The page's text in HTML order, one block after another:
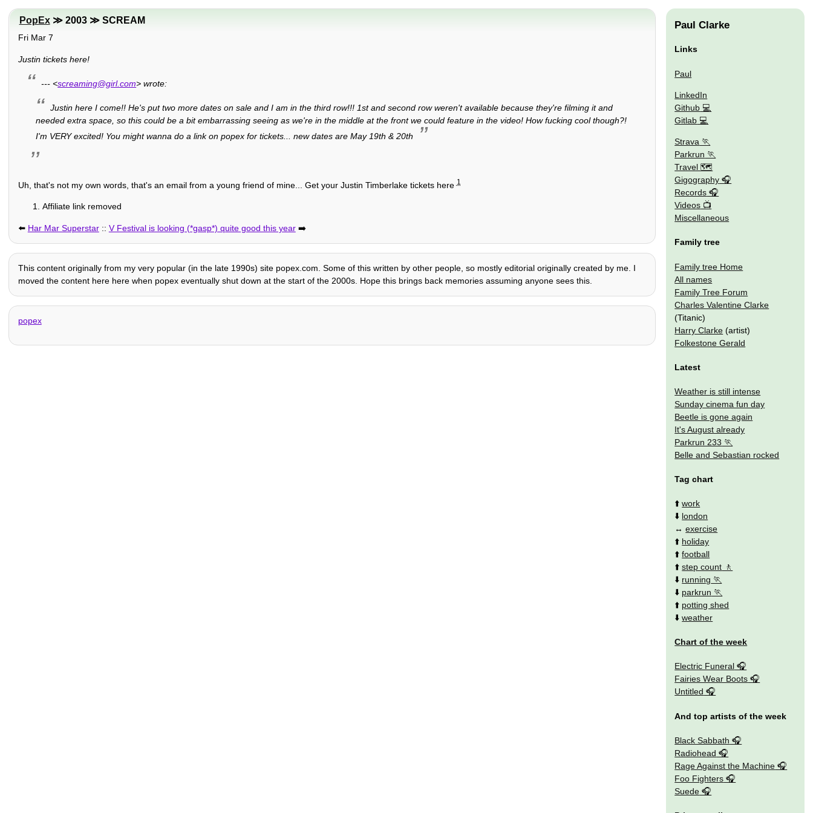
PopEx≫ 2003 ≫ SCREAM
Fri Mar 7
Justin tickets here!
--- <screaming@girl.com> wrote:
Justin here I come!! He's put two more dates on sale and I am in the third row!!! 1st and second row weren't available because they're filming it and
needed extra space, so this could be a bit embarrassing seeing as we're in the middle at the front we could feature in the video! How fucking cool though?!
I'm VERY excited! You might wanna do a link on popex for tickets... new dates are May 19th & 20th
Uh, that's not my own words, that's an email from a young friend of mine... Get your Justin Timberlake tickets here1
Affiliate link removed
⬅️ Har Mar Superstar:: V Festival is looking (*gasp*) quite good this year➡️
This content originally from my very popular (in the late 1990s) site popex.com. Some of this written by other people, so mostly editorial originally created by me. I
moved the content here here when popex eventually shut down at the start of the 2000s. Hope this brings back memories assuming anyone sees this.
popex
Paul Clarke
Links
Paul
LinkedIn
Github
Gitlab
Strava
Parkrun
Travel 🗺
Gigography
Records
Videos
Miscellaneous
Family tree
Family tree Home
All names
Family Tree Forum
Charles Valentine Clarke
(Titanic)
Harry Clarke (artist)
Folkestone Gerald
Latest
Weather is still intense
Sunday cinema fun day
Beetle is gone again
It's August already
Parkrun 233
Belle and Sebastian rocked
Tag chart
⬆️work
⬇️ london
↔️exercise
⬆️ holiday
⬆️football
⬆️step count
⬇️ running
⬇️ parkrun
⬆️ potting shed
⬇️weather
Chart of the week
Electric Funeral
Fairies Wear Boots
Untitled
And top artists of the week
Black Sabbath
Radiohead
Rage Against the Machine
Foo Fighters
Suede